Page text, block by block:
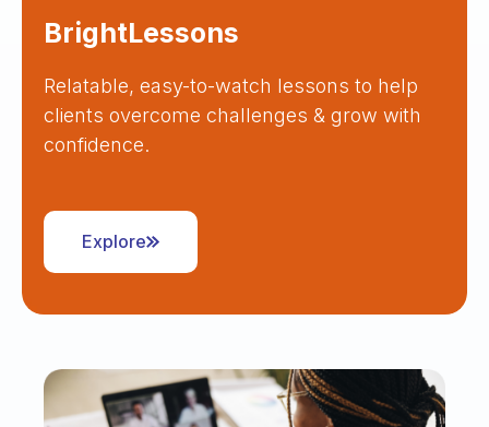
BrightLessons
Relatable, easy-to-watch lessons to help
clients overcome challenges & grow with
confidence.
Explore